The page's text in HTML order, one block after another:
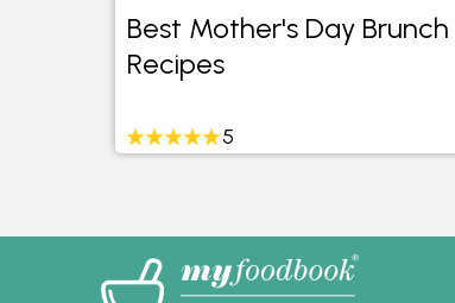
Best Mother's Day Brunch
Recipes
5